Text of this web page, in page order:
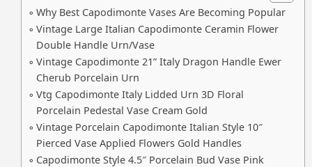
Why Best Capodimonte Vases Are Becoming Popular
Vintage Large Italian Capodimonte Ceramin Flower
Double Handle Urn/Vase
Vintage Capodimonte 21” Italy Dragon Handle Ewer
Cherub Porcelain Urn
Vtg Capodimonte Italy Lidded Urn 3D Floral
Porcelain Pedestal Vase Cream Gold
Vintage Porcelain Capodimonte Italian Style 10″
Pierced Vase Applied Flowers Gold Handles
Capodimonte Style 4.5″ Porcelain Bud Vase Pink